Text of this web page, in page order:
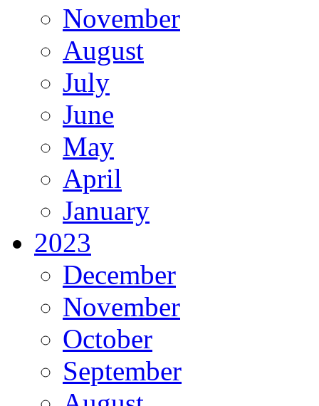
November
August
July
June
May
April
January
2023
December
November
October
September